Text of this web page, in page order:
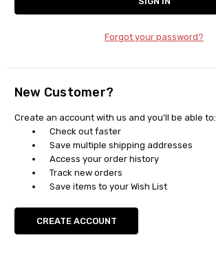
Forgot your password?
New Customer?
Create an account with us and you'll be able to:
Check out faster
Save multiple shipping addresses
Access your order history
Track new orders
Save items to your Wish List
CREATE ACCOUNT